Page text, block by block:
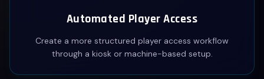
Automated Player Access
Create a more structured player access workflow
through a kiosk or machine-based setup.